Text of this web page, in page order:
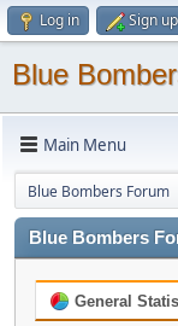
Log in Sign up
Blue
Main Menu
Blue Bombers Forum
Blue Bombers
General